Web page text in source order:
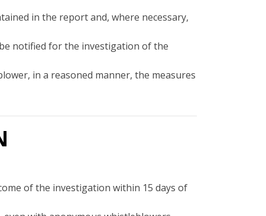
in the report and, where necessary,
notified for the investigation of the
in a reasoned manner, the measures
of the investigation within 15 days of